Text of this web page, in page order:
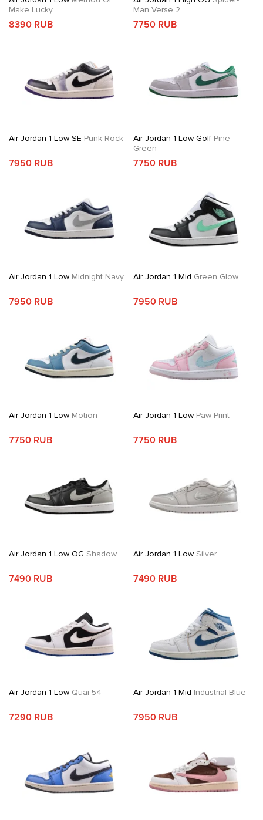
Make Lucky
8390 RUB
Man Verse 2
7750 RUB
Air Jordan 1 Low SE Punk Rock
7950 RUB
Air Jordan 1 Low GolfPine
Green
7750 RUB
Air Jordan 1 Low Midnight Navy
7950 RUB
Air Jordan 1 Mid Green Glow
7950 RUB
Air Jordan 1 Low Motion
7750 RUB
Air Jordan 1 LowPaw Print
7750 RUB
Air Jordan 1 Low OG Shadow
7490 RUB
Air Jordan 1 LowSilver
7490 RUB
Air Jordan 1 Low Quai 54
7290 RUB
Air Jordan 1 Mid Industrial Blue
7950 RUB